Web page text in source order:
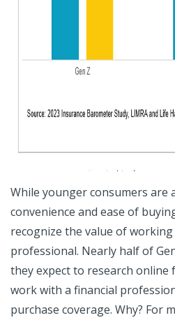
While younger consumers are
convenience and ease of
recognize the value of
professional. Nearly half of
they expect to research
work with a financial
purchase coverage. Why? For